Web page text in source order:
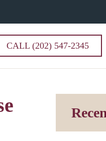
CALL (202) 547-2345